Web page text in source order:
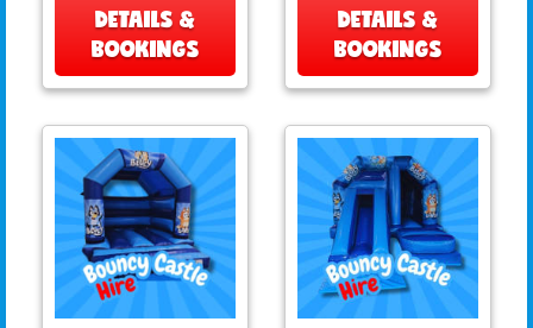
DETAILS &
BOOKINGS
DETAILS &
BOOKINGS